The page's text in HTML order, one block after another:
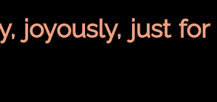
joyously, just for